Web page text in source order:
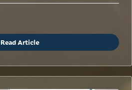
Read Article